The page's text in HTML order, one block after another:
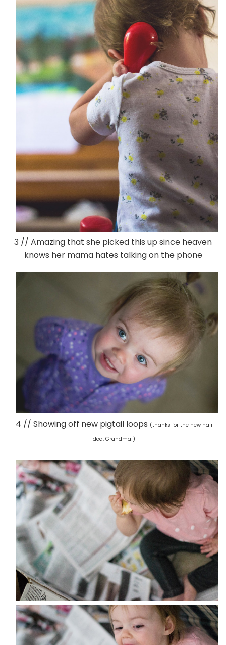
3 // Amazing that she picked this up since heaven
knows her mama hates talking on the phone
4 // Showing off new pigtail loops (thanks for the new hair
idea, Grandma!)